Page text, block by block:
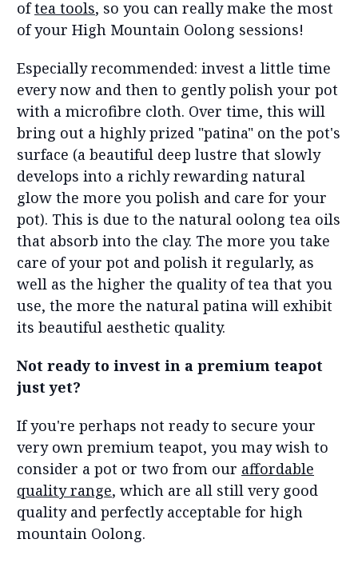
oftea tools, so you can really make the most
of your High Mountain Oolong sessions!
Especially recommended: invest a little time
every now and then to gently polish your pot
with a microfibre cloth. Over time, this will
bring out a highly prized "patina" on the pot's
surface (a beautiful deep lustre that slowly
develops into a richly rewarding natural
glow the more you polish and care for your
pot). This is due to the natural oolong tea oils
that absorb into the clay. The more you take
care of your pot and polish it regularly, as
well as the higher the quality of tea that you
use, the more the natural patina will exhibit
its beautiful aesthetic quality.
Not ready to invest in a premium teapot
just yet?
If you're perhaps not ready to secure your
very own premium teapot, you may wish to
consider a pot or two from our affordable
quality range, which are all still very good
quality and perfectly acceptable for high
mountain Oolong.